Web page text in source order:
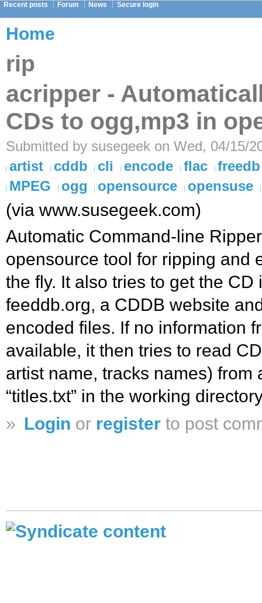
Recent posts Forum News Secure login
Home
rip
acripper -
CDs to ogg,mp3 in
Submitted by susegeek on Wed, 04/15/
artist
cddb cli encode flac
freedb
MPEG
ogg opensource opensuse
(via www.susegeek.com)
Automatic Command-line
opensource tool for ripping and
the fly. It also tries to get the CD
feeddb.org, a CDDB website
encoded files. If no information
available, it then tries to read
artist name, tracks names) from
“titles.txt” in the working
» Login or register to post